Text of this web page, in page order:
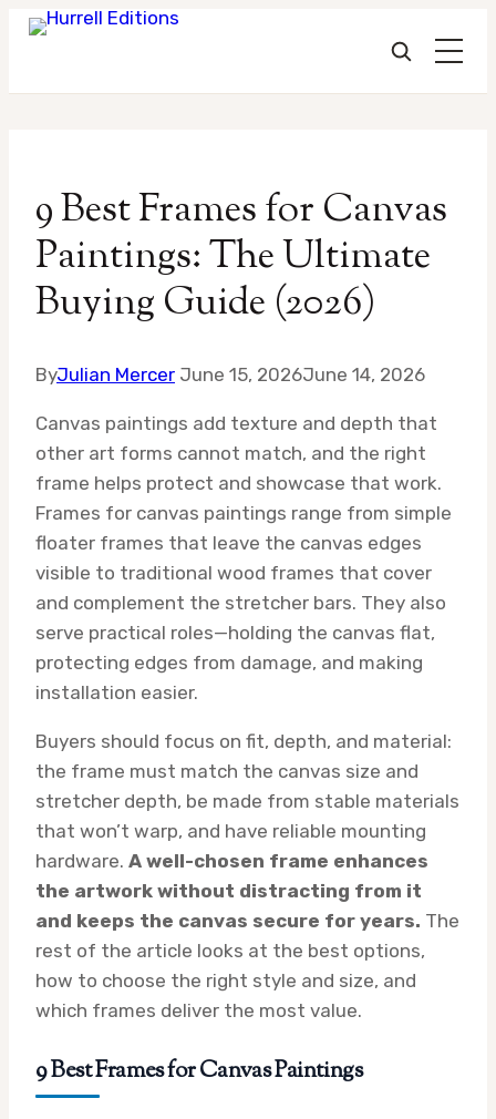
content
9 Best Frames for Canvas
Paintings: The Ultimate
Buying Guide (2026)
ByJulian Mercer June 15, 2026June 14, 2026
Canvas paintings add texture and depth that
other art forms cannot match, and the right
frame helps protect and showcase that work.
Frames for canvas paintings range from simple
floater frames that leave the canvas edges
visible to traditional wood frames that cover
and complement the stretcher bars. They also
serve practical roles—holding the canvas flat,
protecting edges from damage, and making
installation easier.
Buyers should focus on fit, depth, and material:
the frame must match the canvas size and
stretcher depth, be made from stable materials
that won’t warp, and have reliable mounting
hardware. A well-chosen frame enhances
the artwork without distracting from it
and keeps the canvas secure for years. The
rest of the article looks at the best options,
how to choose the right style and size, and
which frames deliver the most value.
9 Best Frames for Canvas Paintings